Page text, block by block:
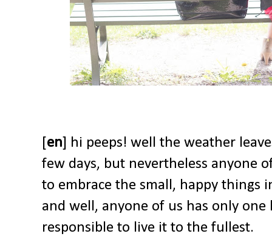
[en] hi peeps! well the weather
few days, but nevertheless anyone
to embrace the small, happy things
and well, anyone of us has only
responsible to live it to the fullest.